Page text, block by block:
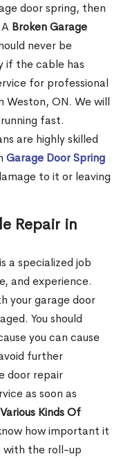
door spring, then
Broken Garage
never be
if the cable has
for professional
Weston, ON. We will
fast.
are highly skilled
Garage Door Spring
to it or leaving
Repair in
a specialized job
and experience.
your garage door
You should
you can cause
further
door repair
as soon as
Various Kinds Of
how important it
the roll-up